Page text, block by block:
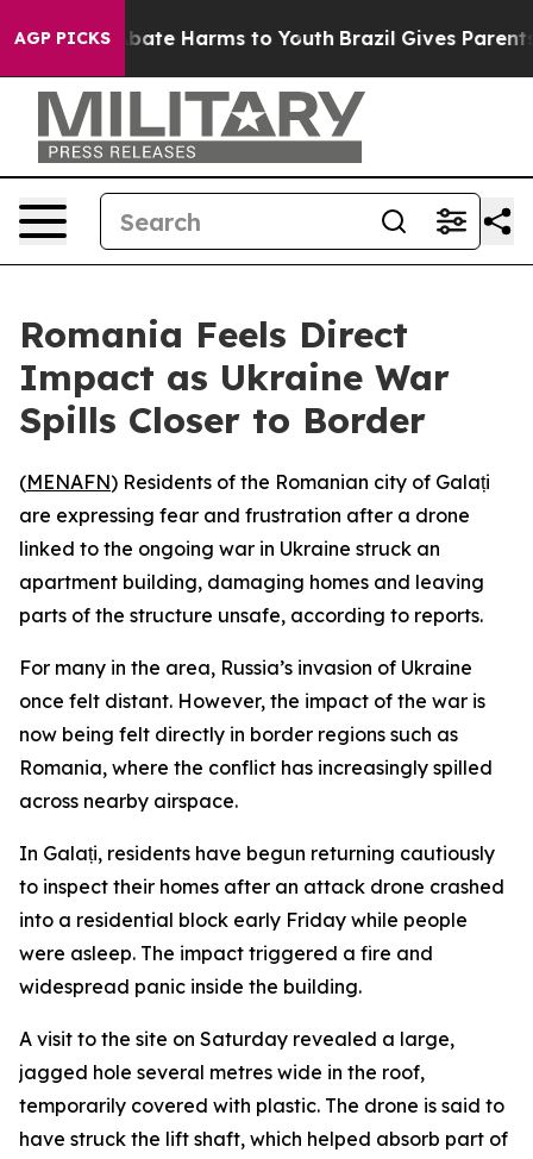
AGP PICKSto Abate Harms to Youth Brazil Gives Parents
Romania Feels Direct
Impact as Ukraine War
Spills Closer to Border
(MENAFN) Residents of the Romanian city of Galați
are expressing fear and frustration after a drone
linked to the ongoing war in Ukraine struck an
apartment building, damaging homes and leaving
parts of the structure unsafe, according to reports.
For many in the area, Russia’s invasion of Ukraine
once felt distant. However, the impact of the war is
now being felt directly in border regions such as
Romania, where the conflict has increasingly spilled
across nearby airspace.
In Galați, residents have begun returning cautiously
to inspect their homes after an attack drone crashed
into a residential block early Friday while people
were asleep. The impact triggered a fire and
widespread panic inside the building.
A visit to the site on Saturday revealed a large,
jagged hole several metres wide in the roof,
temporarily covered with plastic. The drone is said to
have struck the lift shaft, which helped absorb part of